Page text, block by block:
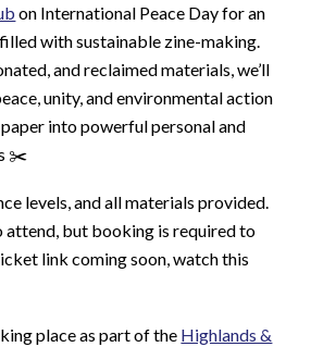
on International Peace Day for an
with sustainable zine-making.
and reclaimed materials, we’ll
unity, and environmental action
into powerful personal and
✂️
levels, and all materials provided.
attend, but booking is required to
link coming soon, watch this
place as part of the Highlands &